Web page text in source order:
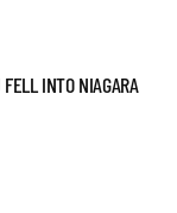
INTO NIAGARA